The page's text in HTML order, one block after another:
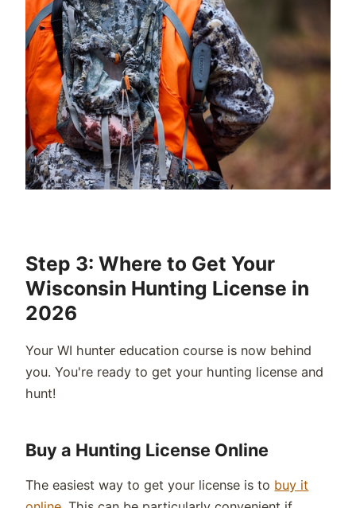
Step 3: Where to Get Your
Wisconsin Hunting License in
2026
Your WI hunter education course is now behind
you.You're ready to get your hunting license and
hunt!
Buy a Hunting License Online
The easiest way to get your license is to buy it